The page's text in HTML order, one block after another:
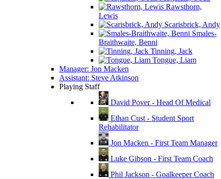
Rawsthorn,
Lewis
Scarisbrick, Andy
Smales-
Braithwaite, Benni
Tinning, Jack
Tongue, Liam
Manager: Jon Macken
Assistant: Steve Atkinson
Playing Staff
David Pover - Head Of Medical
Ethan Cust - Student Sport
Rehabilitator
Jon Macken - First Team Manager
Luke Gibson - First Team Coach
Phil Jackson - Goalkeeper Coach